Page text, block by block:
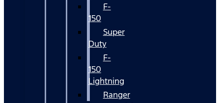
F-
150
Super
Duty
F-
150
Lightning
Ranger